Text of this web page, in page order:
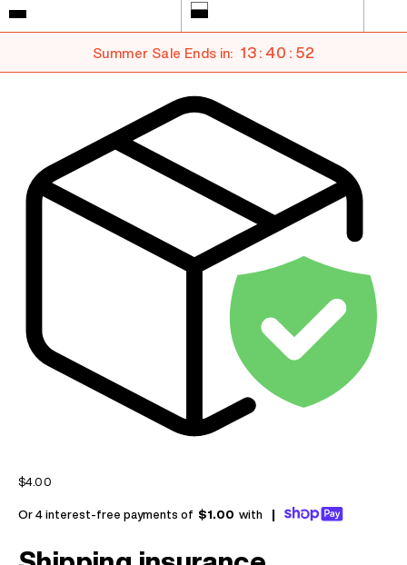
Colour
Black
Colour
White
Black
Summer Sale Ends in: 13 : 40 : 51
Sale price
$4.00
Or 4 interest-free payments of $1.00 with